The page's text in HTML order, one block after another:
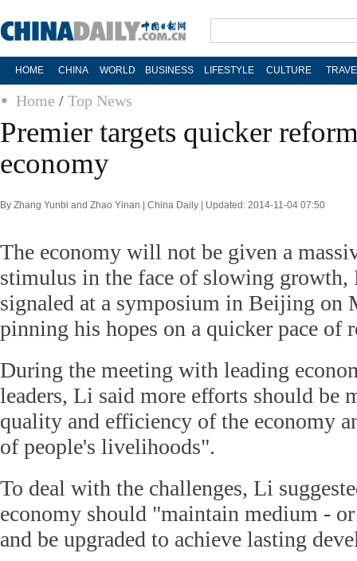
HOME CHINA WORLD BUSINESS LIFESTYLE CULTURE
Home / Top News
Premier targets quicker
economy
By Zhang Yunbi and Zhao Yinan | China Daily | Updated: 2014-11-04 07:50
The economy will not be given a
stimulus in the face of slowing
signaled at a symposium in Beijing on
pinning his hopes on a quicker pace of
During the meeting with leading
leaders, Li said more efforts should be
quality and efficiency of the economy
of people's livelihoods".
To deal with the challenges, Li
economy should "maintain medium -
and be upgraded to achieve lasting